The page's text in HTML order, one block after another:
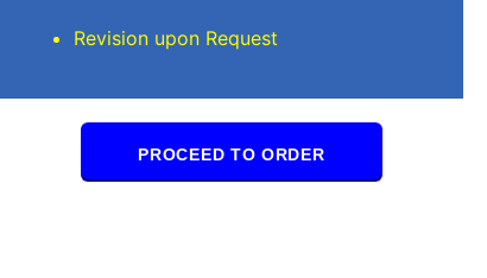
of work delivered that the writers care
Revision upon Request
PROCEED TO ORDER